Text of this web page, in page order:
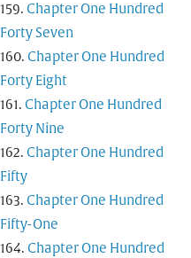
Chapter One Hundred
Forty Seven
Chapter One Hundred
Forty Eight
Chapter One Hundred
Forty Nine
Chapter One Hundred
Fifty
Chapter One Hundred
Fifty-One
Chapter One Hundred